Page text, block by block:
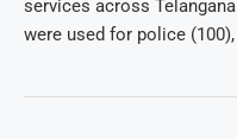
services across
were used for police